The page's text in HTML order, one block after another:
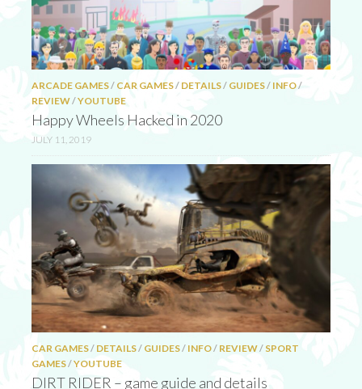
ARCADE GAMES/ CAR GAMES/ DETAILS/ GUIDES/ INFO/
REVIEW/YOUTUBE
Happy Wheels Hacked in 2020
JULY 11, 2019
CAR GAMES/ DETAILS/ GUIDES/ INFO/ REVIEW/ SPORT
GAMES/YOUTUBE
DIRT RIDER – game guide and details